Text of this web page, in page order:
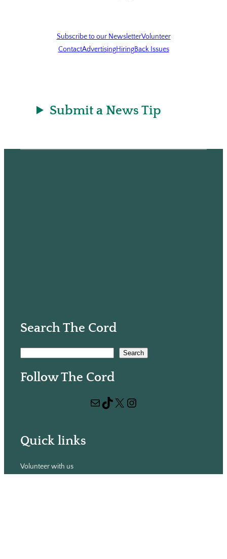
Subscribe to our NewsletterVolunteer
ContactAdvertisingHiringBack Issues
Submit a News Tip
Search The Cord
a
Search
Follow The Cord
Mail TikTok X Instagram
Quick links
Volunteer with us